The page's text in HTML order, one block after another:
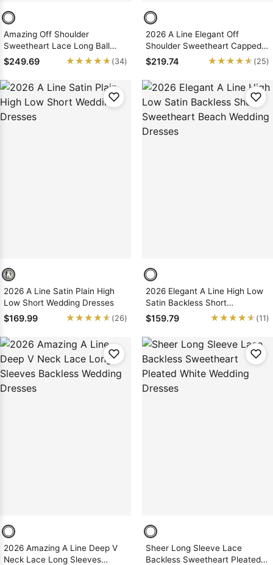
Amazing Off Shoulder
Sweetheart Lace Long Ball
Gown Wedding Dresses 2026
$249.69 ★★★★★
★★★★★ (34)
2026 A Line Elegant Off
Shoulder Sweetheart Capped
Sleeves Satin Long Lace
Wedding Dresses
$219.74 ★★★★★
★★★★★ (25)
2026 A Line Satin Plain High
Low Short Wedding Dresses
$169.99 ★★★★★
★★★★★ (26)
2026 Elegant A Line High Low
Satin Backless Short
Sweetheart Beach Wedding
Dresses
$159.79 ★★★★★
★★★★★ (11)
2026 Amazing A Line Deep V
Neck Lace Long Sleeves
Sheer Long Sleeve Lace
Backless Sweetheart Pleated